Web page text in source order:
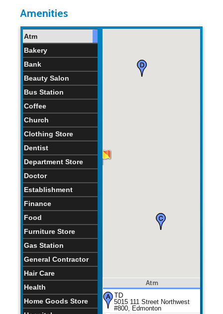
Amenities
Atm
Bakery
Bank
Beauty Salon
Bus Station
Coffee
Church
Clothing Store
Dentist
Department Store
Doctor
Establishment
Finance
Food
Furniture Store
Gas Station
General Contractor
Hair Care
Health
Home Goods Store
Atm
TD
5015 111 Street Northwest
#800, Edmonton